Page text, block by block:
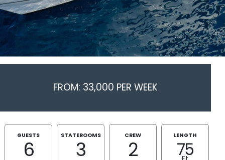
FROM: 33,000 PER WEEK
GUESTS
6
STATEROOMS
3
CREW
2
LENGTH
75